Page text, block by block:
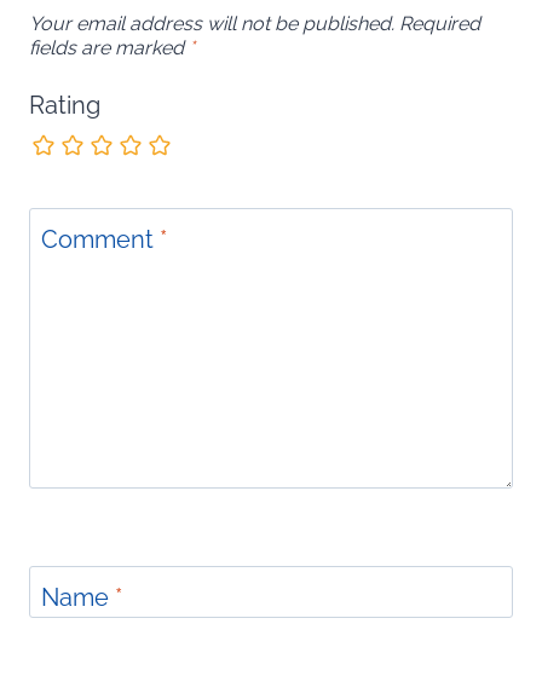
Your email address will not be published. Required
fields are marked *
Rating
Comment *
Name *